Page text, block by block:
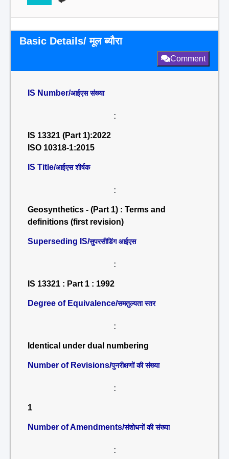
Basic Details/ मूल ब्यौरा
Comment
IS Number/आईएस संख्या
:
IS 13321 (Part 1):2022
ISO 10318-1:2015
IS Title/आईएस शीर्षक
:
Geosynthetics - (Part 1) : Terms and
definitions (first revision)
Superseding IS/सुपरसीडिंग आईएस
:
IS 13321 : Part 1 : 1992
Degree of Equivalence/समतुल्यता स्तर
:
Identical under dual numbering
Number of Revisions/पुनरीक्षणों की संख्या
:
1
Number of Amendments/संशोधनों की संख्या
: